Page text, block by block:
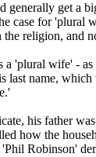
generally get a
case for 'plural
religion, and
a 'plural wife' - as
last name,
his father
how the
'Phil Robinson'